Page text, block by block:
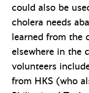
could also be
cholera needs
learned from the
elsewhere in the
volunteers
from HKS (who